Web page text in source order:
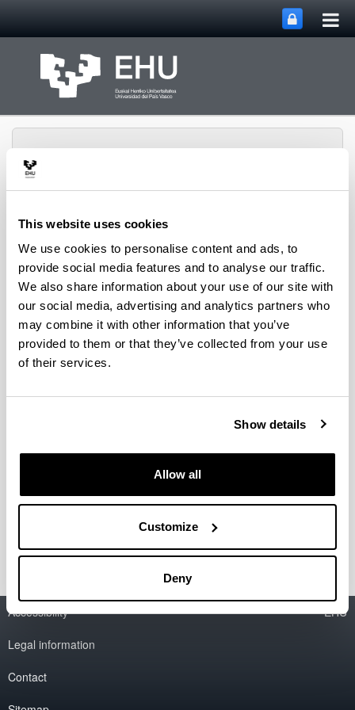
This website uses cookies
We use cookies to personalise content and ads, to
provide social media features and to analyse our traffic.
We also share information about your use of our site with
our social media, advertising and analytics partners who
may combine it with other information that you’ve
provided to them or that they’ve collected from your use
of their services.
Show details
Allow all
Customize
Deny
Rural Medieval World
Study Group
Menu Toggle site
Seminars and Activities
Organización del Coloquio
internacional Horrea, graneros y
aldeas de la Alta Edad Media
Lugar:Vitoria-Gasteiz
Información del coloquio
Accessibility
Legal information
Contact
EHU